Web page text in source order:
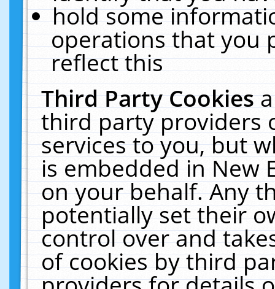
hold some
operations that you
reflect this
Third Party Cookies
third party providers
services to you, but
is embedded in New
on your behalf. Any
potentially set their
control over and
of cookies by third